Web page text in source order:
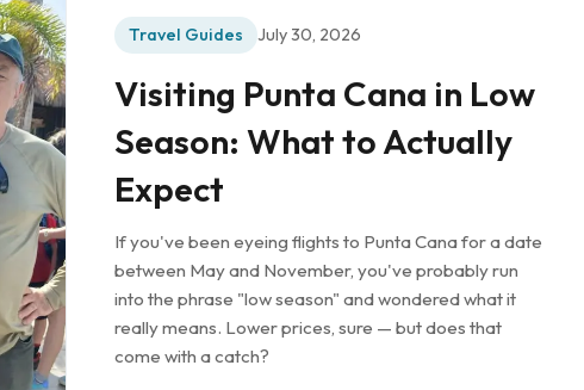
Travel Guides July 30, 2026
Visiting Punta Cana in Low
Season: What to Actually
Expect
If you've been eyeing flights to Punta Cana for a date
between May and November, you've probably run
into the phrase "low season" and wondered what it
really means. Lower prices, sure — but does that
come with a catch?